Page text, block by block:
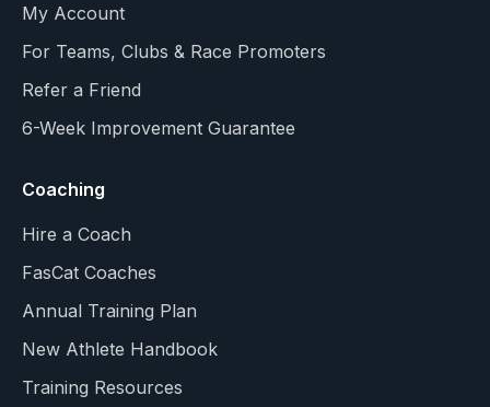
My Account
For Teams, Clubs & Race Promoters
Refer a Friend
6-Week Improvement Guarantee
Coaching
Hire a Coach
FasCat Coaches
Annual Training Plan
New Athlete Handbook
Training Resources